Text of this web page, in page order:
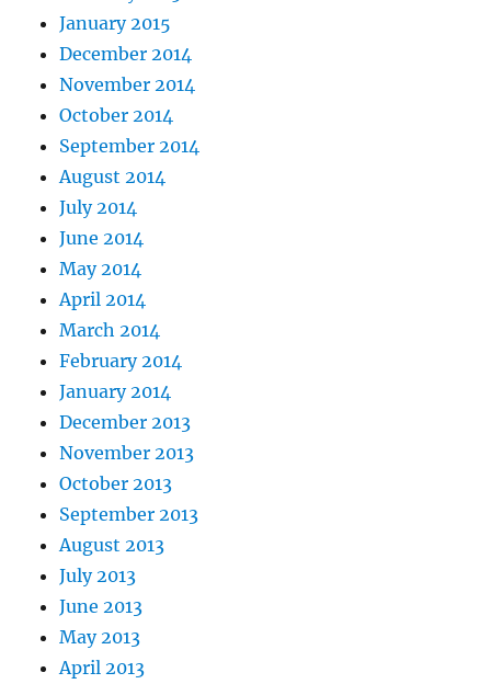
January 2015
December 2014
November 2014
October 2014
September 2014
August 2014
July 2014
June 2014
May 2014
April 2014
March 2014
February 2014
January 2014
December 2013
November 2013
October 2013
September 2013
August 2013
July 2013
June 2013
May 2013
April 2013